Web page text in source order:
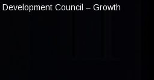
Council – Growth